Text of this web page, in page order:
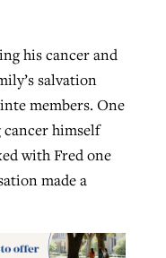
his cancer and
salvation
members. One
himself
with Fred one
made a